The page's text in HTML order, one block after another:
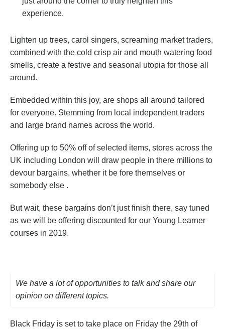
experience.
Lighten up trees, carol singers, screaming market traders,
combined with the cold crisp air and mouth watering food
smells, create a festive and seasonal utopia for those all
around.
Embedded within this joy, are shops all around tailored
for everyone. Stemming from local independent traders
and large brand names across the world.
Offering up to 50% off of selected items, stores across the
UK including London will draw people in there millions to
devour bargains, whether it be fore themselves or
somebody else .
But wait, these bargains don’t just finish there, say tuned
as we will be offering discounted for our Young Learner
courses in 2019.
We have a lot of opportunities to talk and share our
opinion on different topics.
Black Friday is set to take place on Friday the 29th of